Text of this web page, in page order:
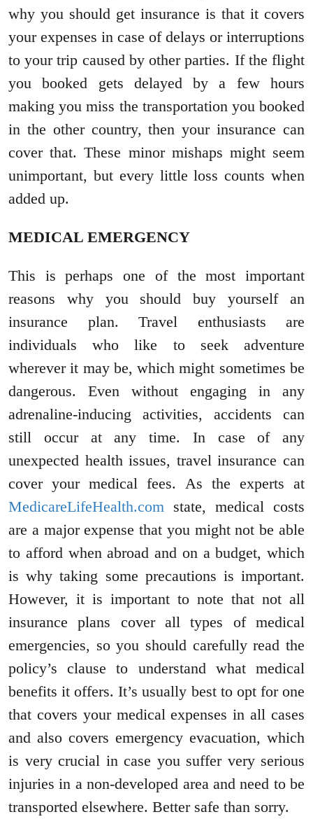
why you should get insurance is that it covers
your expenses in case of delays or interruptions
to your trip caused by other parties. If the flight
you booked gets delayed by a few hours
making you miss the transportation you booked
in the other country, then your insurance can
cover that. These minor mishaps might seem
unimportant, but every little loss counts when
added up.
MEDICAL EMERGENCY
This is perhaps one of the most important
reasons why you should buy yourself an
insurance plan. Travel enthusiasts are
individuals who like to seek adventure
wherever it may be, which might sometimes be
dangerous. Even without engaging in any
adrenaline-inducing activities, accidents can
still occur at any time. In case of any
unexpected health issues, travel insurance can
cover your medical fees. As the experts at
MedicareLifeHealth.com state, medical costs
are a major expense that you might not be able
to afford when abroad and on a budget, which
is why taking some precautions is important.
However, it is important to note that not all
insurance plans cover all types of medical
emergencies, so you should carefully read the
policy’s clause to understand what medical
benefits it offers. It’s usually best to opt for one
that covers your medical expenses in all cases
and also covers emergency evacuation, which
is very crucial in case you suffer very serious
injuries in a non-developed area and need to be
transported elsewhere. Better safe than sorry.